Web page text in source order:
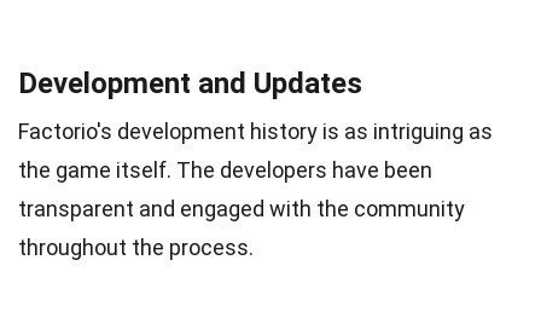
Development and Updates
Factorio's development history is as intriguing as
the game itself. The developers have been
transparent and engaged with the community
throughout the process.